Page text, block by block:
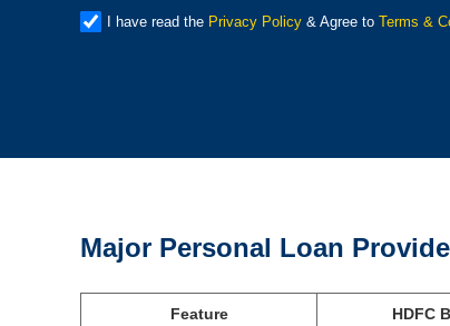
I have read the Privacy Policy& Agree to Terms &
Major Personal Loan
Feature HDFC